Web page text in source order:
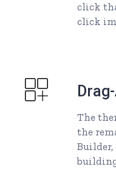
click
click
The
the